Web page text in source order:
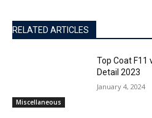
RELATED ARTICLES
Miscellaneous
Top Coat F11
Detail 2023
January 4, 2024